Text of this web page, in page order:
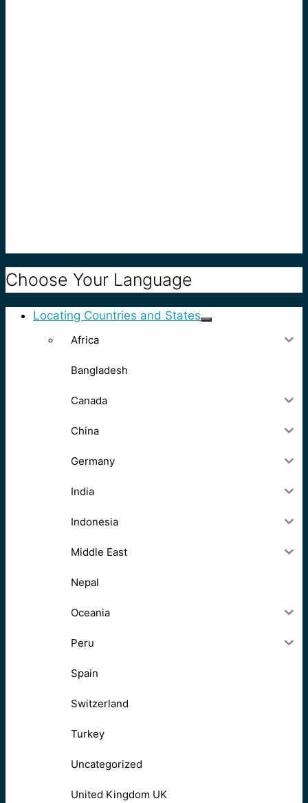
Choose Your Language
Locating Countries and States
Africa
Bangladesh
Canada
China
Germany
India
Indonesia
Middle East
Nepal
Oceania
Peru
Spain
Switzerland
Turkey
Uncategorized
United Kingdom UK